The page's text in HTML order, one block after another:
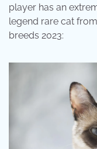
player has an
legend rare cat
breeds 2023: